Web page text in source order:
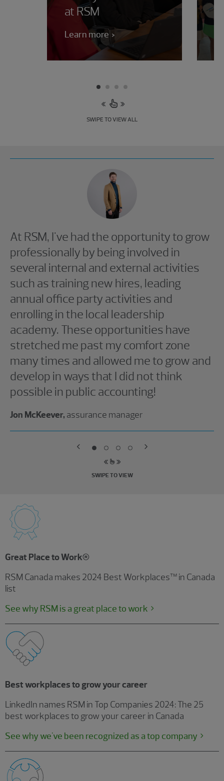
at RSM
Learn more
SWIPE TO VIEW ALL
At RSM, I've had the opportunity to grow
professionally by being involved in
several internal and external activities
such as training new hires, leading
annual office party activities and
enrolling in the local leadership
academy. These opportunities have
stretched me past my comfort zone
many times and allowed me to grow and
develop in ways that I did not think
possible in public accounting!
Jon McKeever, assurance manager
SWIPE TO VIEW
Great Place to Work®
RSM Canada makes 2024 Best Workplaces™ in Canada
list
See why RSM is a great place to work
Best workplaces to grow your career
LinkedIn names RSM in Top Companies 2024: The 25
best workplaces to grow your career in Canada
See why we've been recognized as a top company